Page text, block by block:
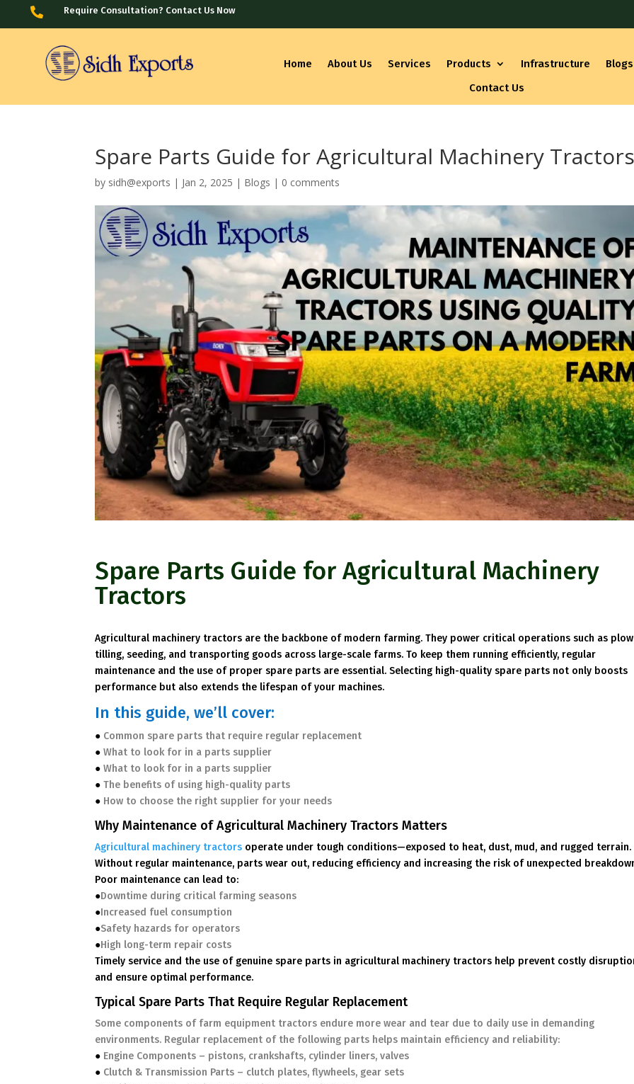
 Require Consultation? Contact Us Now
Home About Us Services Products Infrastructure
Blogs
Contact Us
Spare Parts Guide for Agricultural Machinery
by sidh@exports | Jan 2, 2025 | Blogs | 0 comments
Spare Parts Guide for Agricultural Machinery
Tractors
Agricultural machinery tractors are the backbone of modern farming. They power critical operations such as
tilling, seeding, and transporting goods across large-scale farms. To keep them running efficiently, regular
maintenance and the use of proper spare parts are essential. Selecting high-quality spare parts not only boosts
performance but also extends the lifespan of your machines.
In this guide, we’ll cover:
● Common spare parts that require regular replacement
●What to look for in a parts supplier
●What to look for in a parts supplier
●The benefits of using high-quality parts
● How to choose the right supplier for your needs
Why Maintenance of Agricultural Machinery Tractors Matters
Agricultural machinery tractors operate under tough conditions—exposed to heat, dust, mud, and rugged terrain.
Without regular maintenance, parts wear out, reducing efficiency and increasing the risk of unexpected
Poor maintenance can lead to:
●Downtime during critical farming seasons
●Increased fuel consumption
●Safety hazards for operators
●High long-term repair costs
Timely service and the use of genuine spare parts in agricultural machinery tractors help prevent costly
and ensure optimal performance.
Typical Spare Parts That Require Regular Replacement
Some components of farm equipment tractors endure more wear and tear due to daily use in demanding
environments. Regular replacement of the following parts helps maintain efficiency and reliability:
● Engine Components – pistons, crankshafts, cylinder liners, valves
● Clutch & Transmission Parts – clutch plates, flywheels, gear sets